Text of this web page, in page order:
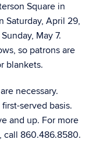
Square in
Saturday, April 29,
May 7.
so patrons are
blankets.
necessary.
served basis.
and up. For more
call 860.486.8580.